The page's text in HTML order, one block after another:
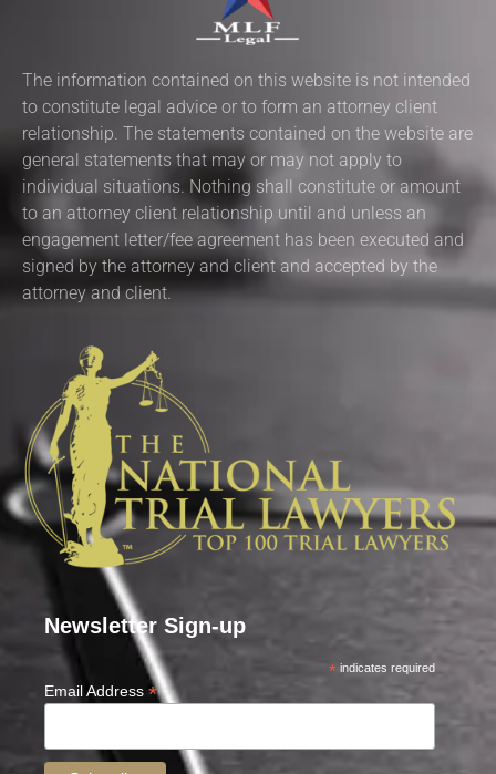
The information contained on this website is not intended
to constitute legal advice or to form an attorney client
relationship. The statements contained on the website are
general statements that may or may not apply to
individual situations. Nothing shall constitute or amount
to an attorney client relationship until and unless an
engagement letter/fee agreement has been executed and
signed by the attorney and client and accepted by the
attorney and client.
Newsletter Sign-up
* indicates required
Email Address *